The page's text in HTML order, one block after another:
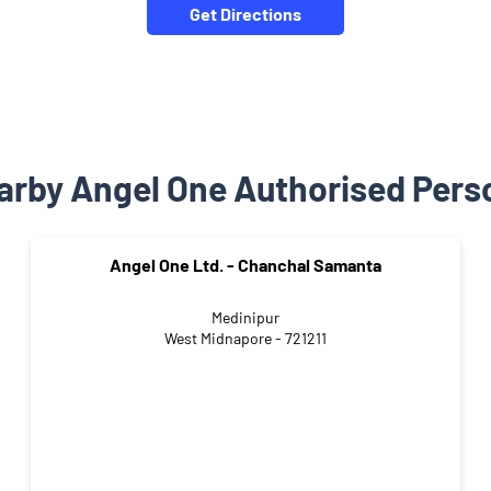
Get Directions
Angel One Authorised
Angel One Ltd. - Chanchal Samanta
Medinipur
West Midnapore - 721211